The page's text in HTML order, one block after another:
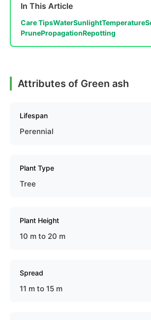
In This Article
Care TipsWaterSunlightTemperature
PrunePropagationRepotting
Attributes of Green ash
Lifespan
Perennial
Plant Type
Tree
Plant Height
10 m to 20 m
Spread
11 m to 15 m